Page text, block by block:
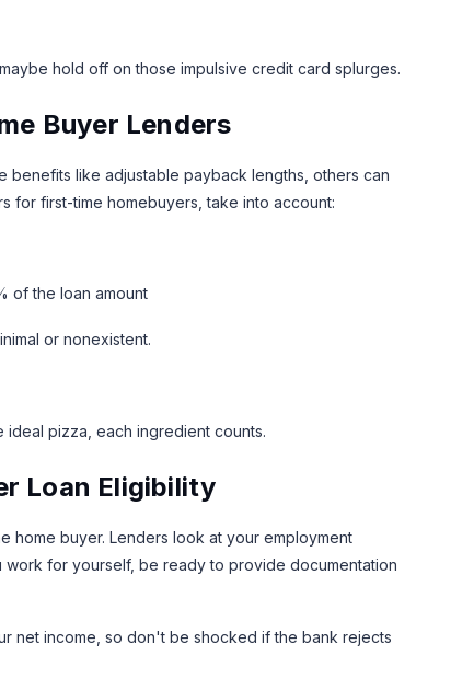
hold off on those impulsive credit card splurges.
Buyer Lenders
benefits like adjustable payback lengths, others can
for first-time homebuyers, take into account:
of the loan amount
or nonexistent.
pizza, each ingredient counts.
Loan Eligibility
home buyer. Lenders look at your employment
for yourself, be ready to provide documentation
net income, so don't be shocked if the bank rejects